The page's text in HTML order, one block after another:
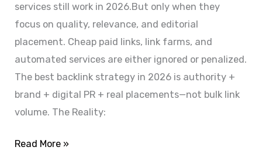
services still work in 2026.But only when they
focus on quality, relevance, and editorial
placement. Cheap paid links, link farms, and
automated services are either ignored or penalized.
The best backlink strategy in 2026 is authority +
brand + digital PR + real placements—not bulk link
volume. The Reality:
Read More »